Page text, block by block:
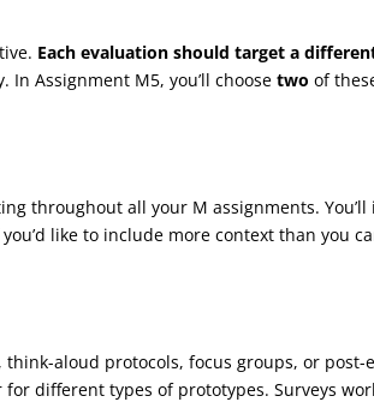
Each evaluation should target a
Assignment M5, you’ll choose two of
throughout all your M assignments. You’ll
like to include more context than you
aloud protocols, focus groups, or post-
different types of prototypes. Surveys